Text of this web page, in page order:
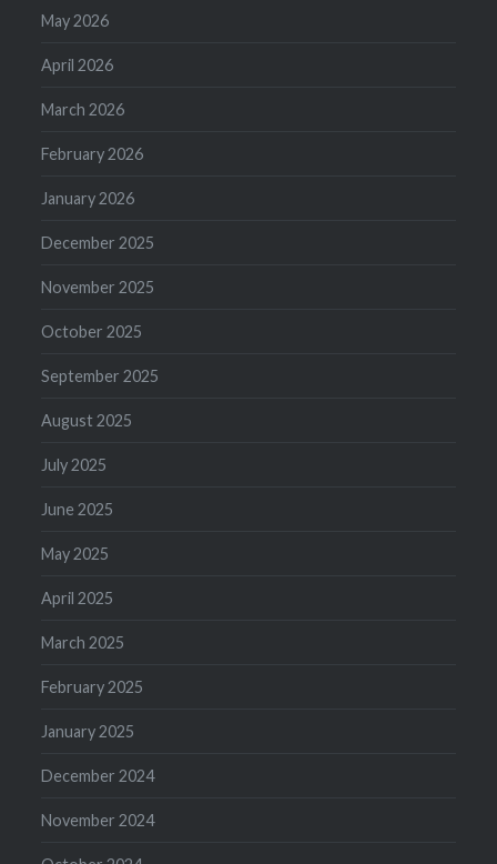
May 2026
April 2026
March 2026
February 2026
January 2026
December 2025
November 2025
October 2025
September 2025
August 2025
July 2025
June 2025
May 2025
April 2025
March 2025
February 2025
January 2025
December 2024
November 2024